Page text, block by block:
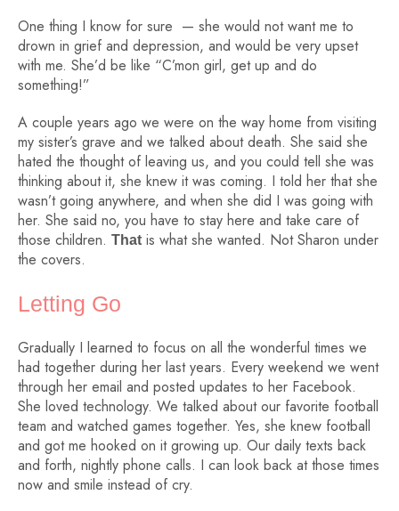
One thing I know for sure — she would notwant me to
drown in grief and depression, and would be very upset
with me. She’d be like “C’mon girl, get up and do
something!”
A couple years ago we were on the way home from visiting
my sister’s grave and we talked about death. She said she
hated the thought of leaving us, and you could tell she was
thinking about it, she knew it was coming. I told her that she
wasn’t going anywhere, and when she did I was going with
her. She said no, you have to stay here and take care of
those children. That is what she wanted. Not Sharon under
the covers.
Letting Go
Gradually I learned to focus on all the wonderful times we
had together during her last years. Every weekend we went
through her email and posted updates to her Facebook.
She loved technology. We talked about our favorite football
team and watched games together. Yes, she knew football
and got me hooked on it growing up. Our daily texts back
and forth, nightly phone calls. I can look back at those times
now and smile instead of cry.